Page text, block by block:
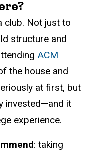
club. Not just to
structure and
ACM
the house and
at first, but
invested—and it
experience.
: taking